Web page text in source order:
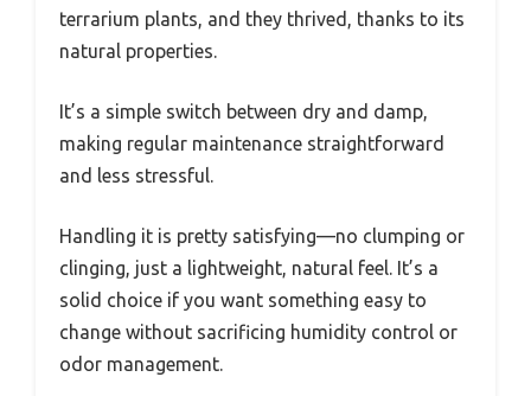
terrarium plants, and they thrived, thanks to its
natural properties.
It’s a simple switch between dry and damp,
making regular maintenance straightforward
and less stressful.
Handling it is pretty satisfying—no clumping or
clinging, just a lightweight, natural feel. It’s a
solid choice if you want something easy to
change without sacrificing humidity control or
odor management.